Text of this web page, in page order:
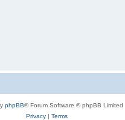
phpBB® Forum Software © phpBB Limited
Privacy| Terms